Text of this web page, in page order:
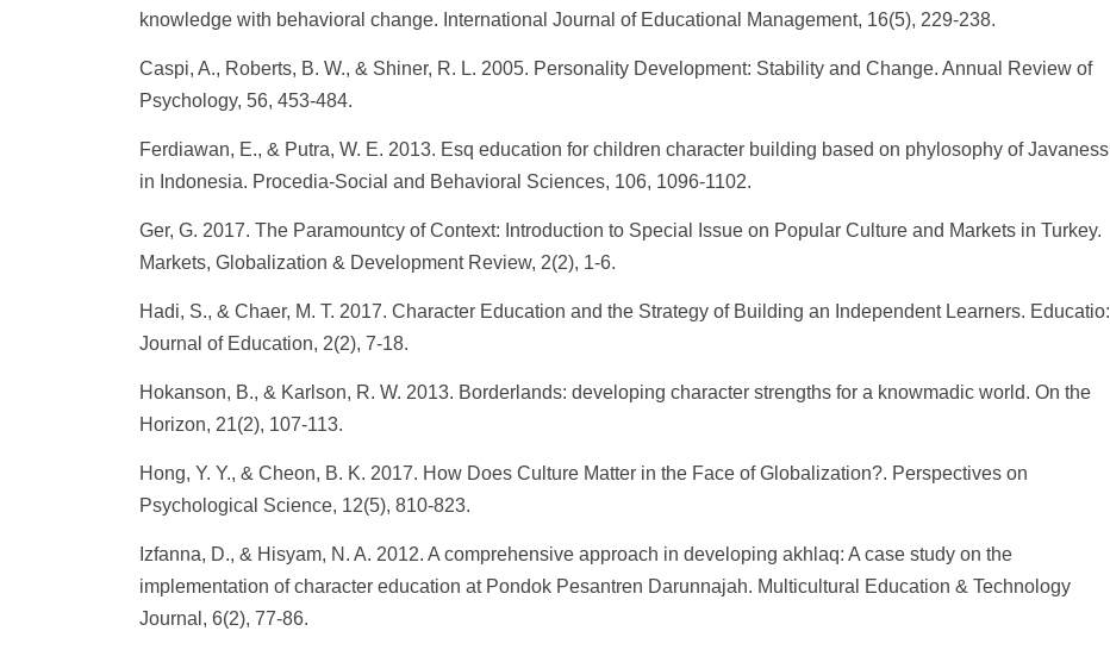
knowledge with behavioral change. International Journal of Educational Management, 16(5), 229-238.
Caspi, A., Roberts, B. W., & Shiner, R. L. 2005. Personality Development: Stability and Change. Annual Review of
Psychology, 56, 453-484.
Ferdiawan, E., & Putra, W. E. 2013. Esq education for children character building based on phylosophy of Javaness
in Indonesia. Procedia-Social and Behavioral Sciences, 106, 1096-1102.
Ger, G. 2017. The Paramountcy of Context: Introduction to Special Issue on Popular Culture and Markets in Turkey.
Markets, Globalization & Development Review, 2(2), 1-6.
Hadi, S., & Chaer, M. T. 2017. Character Education and the Strategy of Building an Independent Learners. Educatio:
Journal of Education, 2(2), 7-18.
Hokanson, B., & Karlson, R. W. 2013. Borderlands: developing character strengths for a knowmadic world. On the
Horizon, 21(2), 107-113.
Hong, Y. Y., & Cheon, B. K. 2017. How Does Culture Matter in the Face of Globalization?. Perspectives on
Psychological Science, 12(5), 810-823.
Izfanna, D., & Hisyam, N. A. 2012. A comprehensive approach in developing akhlaq: A case study on the
implementation of character education at Pondok Pesantren Darunnajah. Multicultural Education & Technology
Journal, 6(2), 77-86.